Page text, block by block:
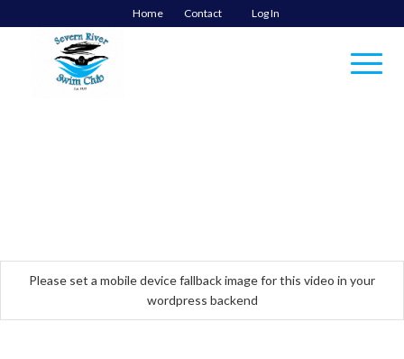
Home Contact Log In
Please set a mobile device fallback image for this video in your
wordpress backend